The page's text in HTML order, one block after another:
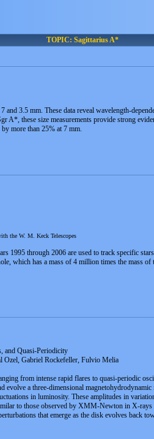
TOPIC: Sagittarius A*
3.5 mm. These data reveal wavelength-
these size measurements provide strong
more than 25% at 7 mm.
the W. M. Keck Telescopes
1995 through 2006 are used to track specific
which has a mass of 4 million times the mass
and Quasi-Periodicity
Ozel, Gabriel Rockefeller, Fulvio Melia
from intense rapid flares to quasi-periodic
evolve a three-dimensional
in luminosity. These amplitudes in
to those observed by XMM-Newton in X-
that emerge as the disk evolves back